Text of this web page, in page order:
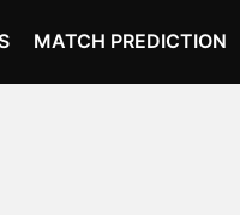
MATCH PREDICTION